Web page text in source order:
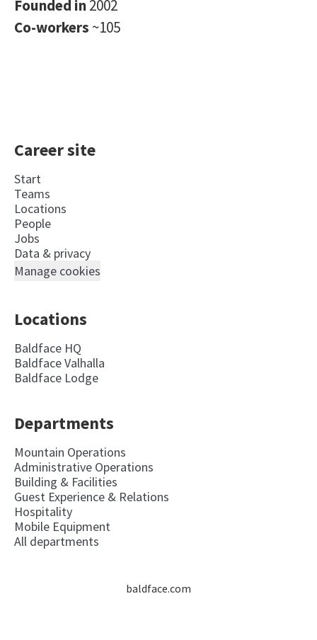
Founded in2002
Co-workers ~105
Career site
Start
Teams
Locations
People
Jobs
Data & privacy
Manage cookies
Locations
Baldface HQ
Baldface Valhalla
Baldface Lodge
Departments
Mountain Operations
Administrative Operations
Building & Facilities
Guest Experience & Relations
Hospitality
Mobile Equipment
All departments
baldface.com